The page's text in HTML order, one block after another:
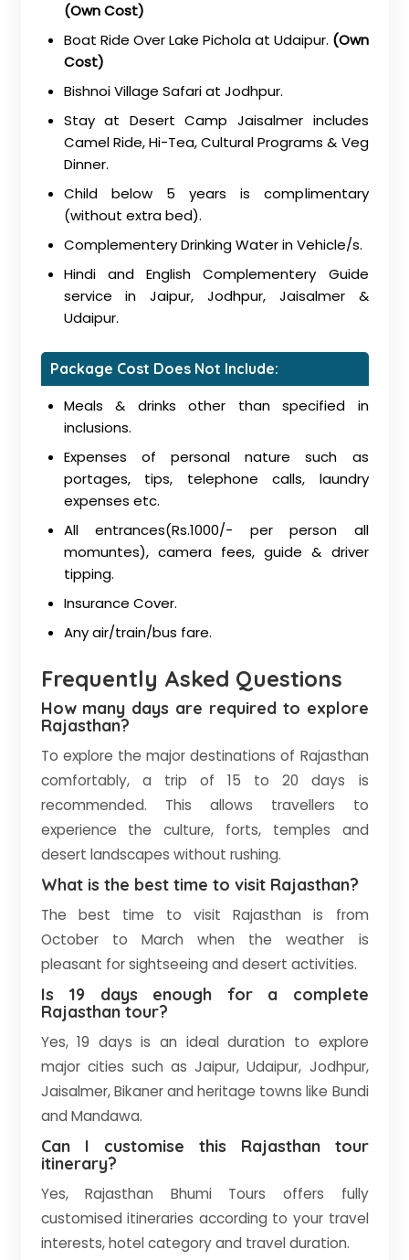
(Own Cost)
Boat Ride Over Lake Pichola at Udaipur. (Own
Cost)
Bishnoi Village Safari at Jodhpur.
Stay at Desert Camp Jaisalmer includes
Camel Ride, Hi-Tea, Cultural Programs & Veg
Dinner.
Child below 5 years is complimentary
(without extra bed).
Complementery Drinking Water in Vehicle/s.
Hindi and English Complementery Guide
service in Jaipur, Jodhpur, Jaisalmer &
Udaipur.
Package Cost Does Not Include:
Meals & drinks other than specified in
inclusions.
Expenses of personal nature such as
portages, tips, telephone calls, laundry
expenses etc.
All entrances(Rs.1000/- per person all
momuntes), camera fees, guide & driver
tipping.
Insurance Cover.
Any air/train/bus fare.
Frequently Asked Questions
How many days are required to explore
Rajasthan?
To explore the major destinations of Rajasthan
comfortably, a trip of 15 to 20 days is
recommended. This allows travellers to
experience the culture, forts, temples and
desert landscapes without rushing.
What is the best time to visit Rajasthan?
The best time to visit Rajasthan is from
October to March when the weather is
pleasant for sightseeing and desert activities.
Is 19 days enough for a complete
Rajasthan tour?
Yes, 19 days is an ideal duration to explore
major cities such as Jaipur, Udaipur, Jodhpur,
Jaisalmer, Bikaner and heritage towns like Bundi
and Mandawa.
Can I customise this Rajasthan tour
itinerary?
Yes, Rajasthan Bhumi Tours offers fully
customised itineraries according to your travel
interests, hotel category and travel duration.